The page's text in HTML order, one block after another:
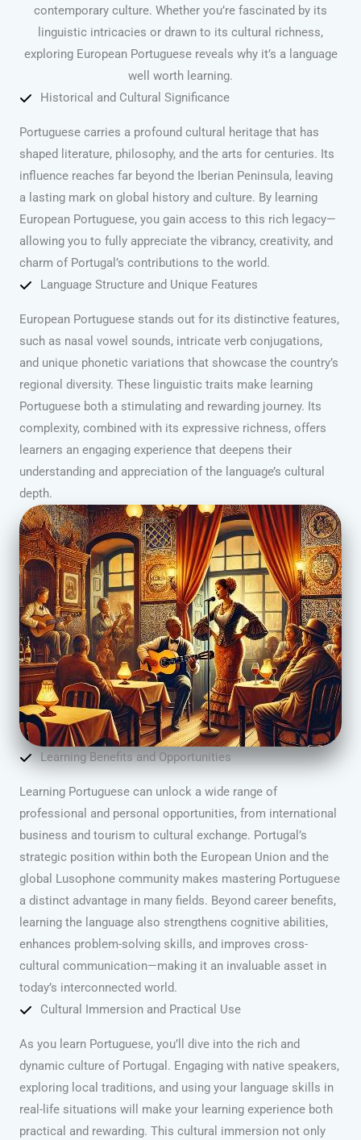
contemporary culture. Whether you’re fascinated by its
linguistic intricacies or drawn to its cultural richness,
exploring European Portuguese reveals why it’s a language
well worth learning.
Historical and Cultural Significance
Portuguese carries a profound cultural heritage that has
shaped literature, philosophy, and the arts for centuries. Its
influence reaches far beyond the Iberian Peninsula, leaving
a lasting mark on global history and culture. By learning
European Portuguese, you gain access to this rich legacy—
allowing you to fully appreciate the vibrancy, creativity, and
charm of Portugal’s contributions to the world.
Language Structure and Unique Features
European Portuguese stands out for its distinctive features,
such as nasal vowel sounds, intricate verb conjugations,
and unique phonetic variations that showcase the country’s
regional diversity. These linguistic traits make learning
Portuguese both a stimulating and rewarding journey. Its
complexity, combined with its expressive richness, offers
learners an engaging experience that deepens their
understanding and appreciation of the language’s cultural
depth.
Learning Benefits and Opportunities
Learning Portuguese can unlock a wide range of
professional and personal opportunities, from international
business and tourism to cultural exchange. Portugal’s
strategic position within both the European Union and the
global Lusophone community makes mastering Portuguese
a distinct advantage in many fields. Beyond career benefits,
learning the language also strengthens cognitive abilities,
enhances problem-solving skills, and improves cross-
cultural communication—making it an invaluable asset in
today’s interconnected world.
Cultural Immersion and Practical Use
As you learn Portuguese, you’ll dive into the rich and
dynamic culture of Portugal. Engaging with native speakers,
exploring local traditions, and using your language skills in
real-life situations will make your learning experience both
practical and rewarding. This cultural immersion not only